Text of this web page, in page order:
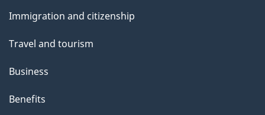
topics
Immigration and citizenship
Travel and tourism
Business
Benefits